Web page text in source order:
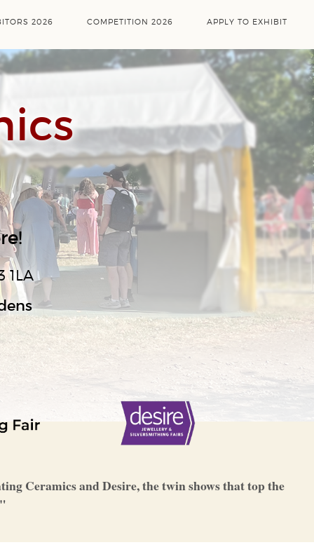
2026 COMPETITION 2026 APPLY TO EXHIBIT
1LA
Ceramics and Desire, the twin shows that top the